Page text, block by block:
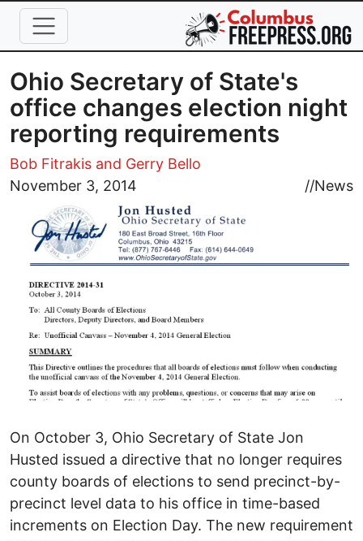
Skip to main content
Ohio Secretary of State's
office changes election night
reporting requirements
Bob Fitrakis and Gerry Bello
November 3, 2014
//News
Image
On October 3, Ohio Secretary of State Jon
Husted issued a directive that no longer requires
county boards of elections to send precinct-by-
precinct level data to his office in time-based
increments on Election Day. The new requirement